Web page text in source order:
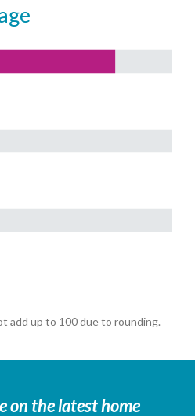
add up to 100 due to rounding.
on the latest home